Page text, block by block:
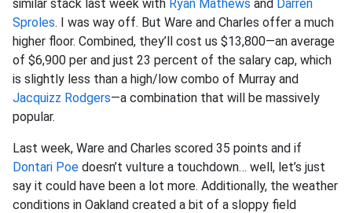
similar stack last week with Ryan Mathews and Darren
Sproles. I was way off. But Ware and Charles offer a much
higher floor. Combined, they’ll cost us $13,800—an average
of $6,900 per and just 23 percent of the salary cap, which
is slightly less than a high/low combo of Murray and
Jacquizz Rodgers—a combination that will be massively
popular.
Last week, Ware and Charles scored 35 points and if
Dontari Poe doesn’t vulture a touchdown… well, let’s just
say it could have been a lot more. Additionally, the weather
conditions in Oakland created a bit of a sloppy field